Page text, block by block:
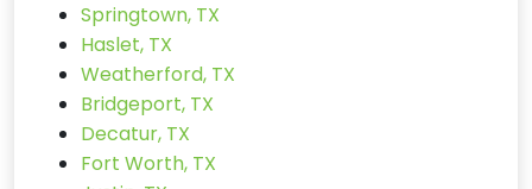
Springtown, TX
Haslet, TX
Weatherford, TX
Bridgeport, TX
Decatur, TX
Fort Worth, TX